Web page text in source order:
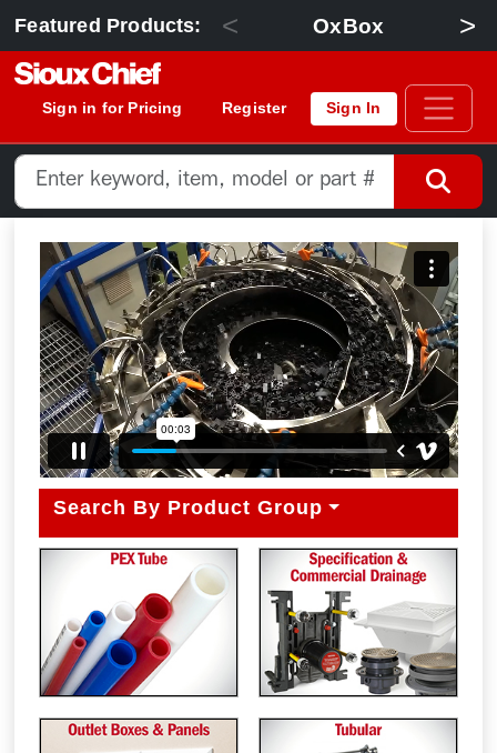
Featured Products: < OxBox >
Sign in for Pricing Register Sign In
Search By Product Group